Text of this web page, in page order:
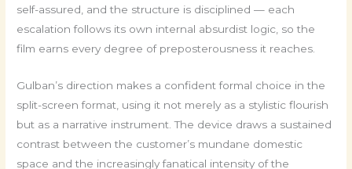
self-assured, and the structure is disciplined — each
escalation follows its own internal absurdist logic, so the
film earns every degree of preposterousness it reaches.
Gulban’s direction makes a confident formal choice in the
split-screen format, using it not merely as a stylistic flourish
but as a narrative instrument. The device draws a sustained
contrast between the customer’s mundane domestic
space and the increasingly fanatical intensity of the